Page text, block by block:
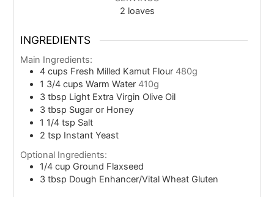
2 loaves
INGREDIENTS
Main Ingredients:
4 cups Fresh Milled Kamut Flour 480g
1 3/4 cups Warm Water 410g
3 tbsp Light Extra Virgin Olive Oil
3 tbsp Sugar or Honey
1 1/4 tsp Salt
2 tsp Instant Yeast
Optional Ingredients:
1/4 cup Ground Flaxseed
3 tbsp Dough Enhancer/Vital Wheat Gluten